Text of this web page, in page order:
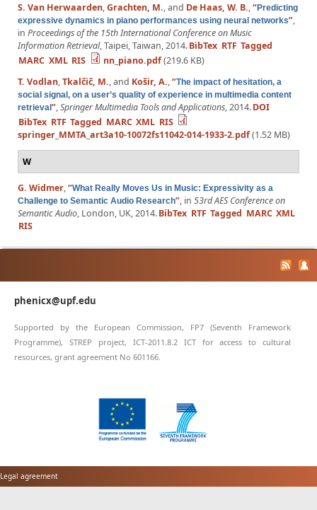
S. Van Herwaarden,Grachten, M., and De Haas, W. B.,“Predicting
expressive dynamics in piano performances using neural networks”,
in Proceedings of the 15th International Conference on Music
Information Retrieval, Taipei, Taiwan, 2014.BibTex RTF Tagged
MARC XML RIS nn_piano.pdf(219.6 KB)
T. Vodlan,Tkalčič, M., and Košir, A.,“The impact of hesitation, a
social signal, on a user’s quality of experience in multimedia content
retrieval ”,Springer Multimedia Tools and Applications, 2014.DOI
BibTex RTF Tagged MARC XML RIS
springer_MMTA_art3a10-10072fs11042-014-1933-2.pdf(1.52 MB)
W
G. Widmer,“What Really Moves Us in Music: Expressivity as a
Challenge to Semantic Audio Research”, in 53rd AES Conference on
Semantic Audio, London, UK, 2014.BibTex RTF Tagged MARC XML
RIS
phenicx@upf.edu
Supported by the European Commission, FP7 (Seventh Framework
Programme), STREP project, ICT-2011.8.2 ICT for access to cultural
resources, grant agreement No 601166.
Legal agreement